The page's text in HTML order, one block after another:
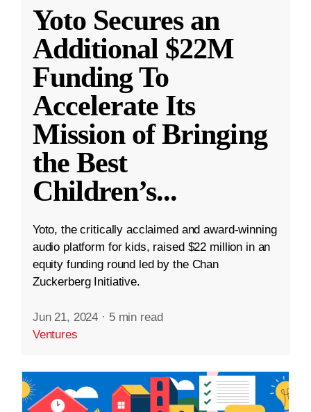
Yoto Secures an
Additional $22M
Funding To
Accelerate Its
Mission of Bringing
the Best
Children’s...
Yoto, the critically acclaimed and award-winning
audio platform for kids, raised $22 million in an
equity funding round led by the Chan
Zuckerberg Initiative.
Jun 21, 2024 · 5 min read
Ventures